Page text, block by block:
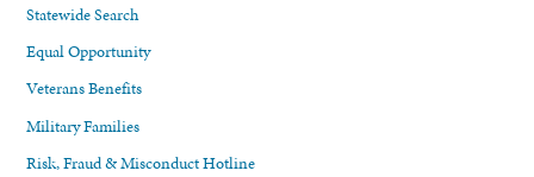
Statewide Search
Equal Opportunity
Veterans Benefits
Military Families
Risk, Fraud & Misconduct Hotline